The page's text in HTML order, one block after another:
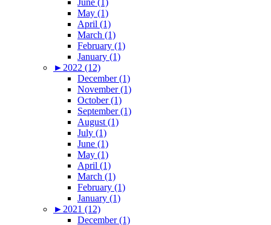
May (1)
April (1)
March (1)
February (1)
January (1)
► 2022 (12)
December (1)
November (1)
October (1)
September (1)
August (1)
July (1)
June (1)
May (1)
April (1)
March (1)
February (1)
January (1)
► 2021 (12)
December (1)